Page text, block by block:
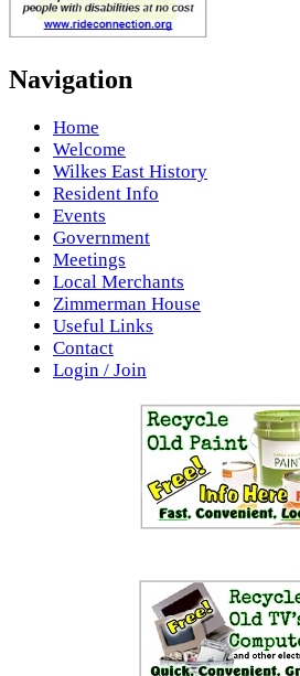
Navigation
Home
Welcome
Wilkes East History
Resident Info
Events
Government
Meetings
Local Merchants
Zimmerman House
Useful Links
Contact
Login / Join